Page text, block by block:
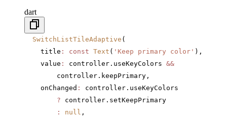
dart
  SwitchListTileAdaptive
(
    title
: const Text ( 'Keep primary color' ),
    value
: controller.useKeyColors &&
        controller.keepPrimary,
    onChanged
:
controller.useKeyColors
        ?
controller.setKeepPrimary
        :
null ,